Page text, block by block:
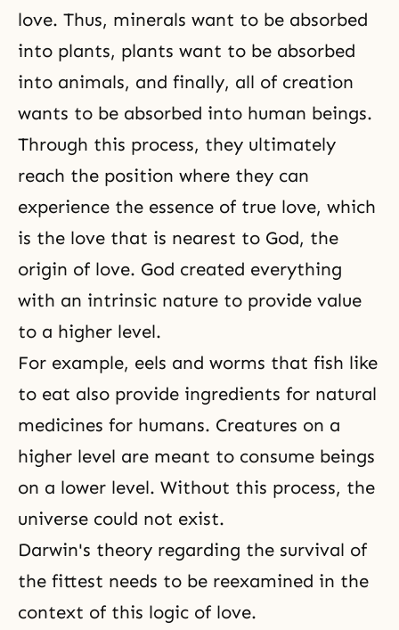
love. Thus, minerals want to be absorbed
into plants, plants want to be absorbed
into animals, and finally, all of creation
wants to be absorbed into human beings.
Through this process, they ultimately
reach the position where they can
experience the essence of true love, which
is the love that is nearest to God, the
origin of love. God created everything
with an intrinsic nature to provide value
to a higher level.
For example, eels and worms that fish like
to eat also provide ingredients for natural
medicines for humans. Creatures on a
higher level are meant to consume beings
on a lower level. Without this process, the
universe could not exist.
Darwin's theory regarding the survival of
the fittest needs to be reexamined in the
context of this logic of love.